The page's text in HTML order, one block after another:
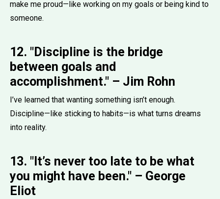
make me proud—like working on my goals or being kind to
someone.
12. "Discipline is the bridge
between goals and
accomplishment." – Jim Rohn
I’ve learned that wanting something isn’t enough.
Discipline—like sticking to habits—is what turns dreams
into reality.
13. "It’s never too late to be what
you might have been." – George
Eliot